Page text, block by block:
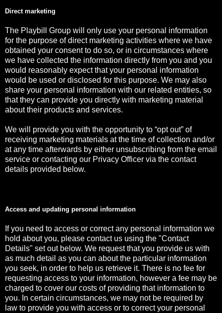
Direct marketing
The Playbill Group will only use your personal information
for the purpose of direct marketing activities where we have
obtained your consent to do so, or in circumstances where
we have collected the information directly from you and you
would reasonably expect that your personal information
would be used or disclosed for this purpose. We may also
share your personal information with our related entities, so
that they can provide you directly with marketing material
about their products and services.
We will provide you with the opportunity to “opt out” of
receiving marketing materials at the time of collection and/or
at any time afterwards by either unsubscribing from the email
service or contacting our Privacy Officer via the contact
details provided below.
Access and updating personal information
If you need to access or correct any personal information we
hold about you, please contact us using the "Contact
Details" set out below. We request that you provide us with
as much detail as you can about the particular information
you seek, in order to help us retrieve it. There is no fee for
requesting access to your information, however a fee may be
charged to cover our costs of providing that information to
you. In certain circumstances, we may not be required by
law to provide you with access or to correct your personal